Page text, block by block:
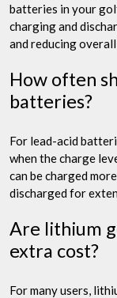
batteries in your
charging and
and reducing
How often
batteries?
For lead-acid
when the charge
can be charged
discharged for
Are lithium
extra cost?
For many users,